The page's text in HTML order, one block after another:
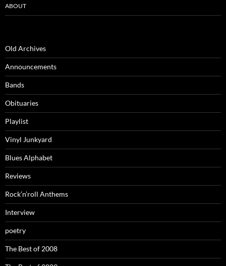
ABOUT
Old Archives
Announcements
Bands
Obituaries
Playlist
Vinyl Junkyard
Blues Alphabet
Reviews
Rock’n’roll Anthems
Interview
poetry
The Best of 2008